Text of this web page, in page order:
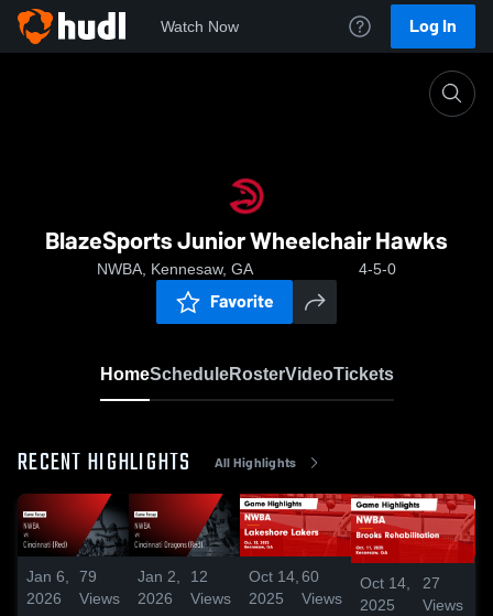
Watch Now Log In
BlazeSports Junior Wheelchair Hawks
NWBA, Kennesaw, GA 4-5-0
Favorite
HomeScheduleRosterVideoTickets
RECENT HIGHLIGHTS All Highlights
Jan 6,
2026
79
Views
Jan 2,
2026
12
Views
Oct 14,
2025
60
Views
Oct 14,
2025
27
Views